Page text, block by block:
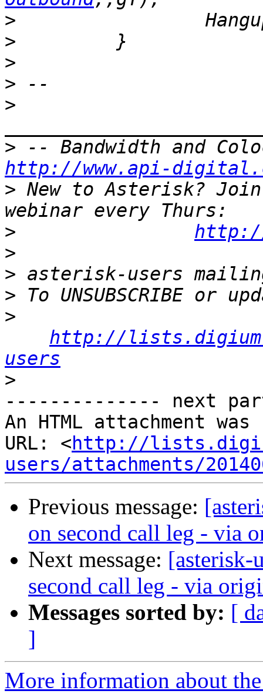
>
>
>
>
>
>
http://www.api-
> New to Asterisk?
>
>
>
>
>
http://
users
>
-------------- next
An HTML attachment
URL: <http://
users/attachments/
Previous message:
on second call leg - via
Next message: [asterisk-
second call leg - via
Messages sorted by: [
]
More information about